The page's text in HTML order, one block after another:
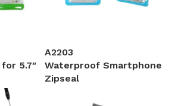
5.7″
A2203
Waterproof Smartphone
Zipseal